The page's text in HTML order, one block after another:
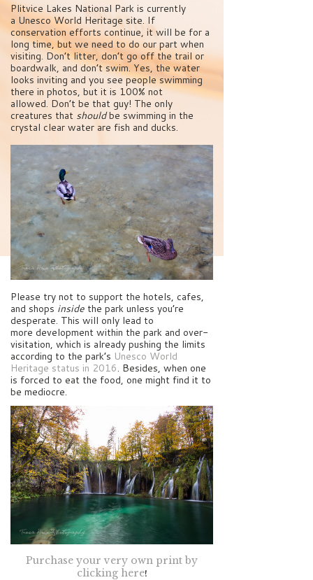
Plitvice Lakes National Park is currently
a Unesco World Heritage site. If
conservation efforts continue, it will be for a
long time, but we need to do our part when
visiting. Don’t litter, don’t go off the trail or
boardwalk, and don’t swim. Yes, the water
looks inviting and you see people swimming
there in photos, but it is 100% not
allowed. Don’t be that guy! The only
creatures that shouldbe swimming in the
crystal clear water are fish and ducks.
Please try not to support the hotels, cafes,
and shops inside the park unless you’re
desperate. This will only lead to
more development within the park and over-
visitation, which is already pushing the limits
according to the park’s Unesco World
Heritage status in 2016. Besides, when one
is forced to eat the food, one might find it to
be mediocre.
Purchase your very own print by
clicking here!